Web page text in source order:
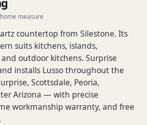
measure
countertop from Silestone. Its
suits kitchens, islands,
outdoor kitchens. Surprise
installs Lusso throughout the
Scottsdale, Peoria,
Arizona — with precise
workmanship warranty, and free